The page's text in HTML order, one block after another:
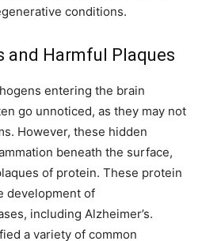
conditions.
and Harmful Plaques
entering the brain
go unnoticed, as they may not
However, these hidden
beneath the surface,
of protein. These protein
development of
including Alzheimer’s.
a variety of common